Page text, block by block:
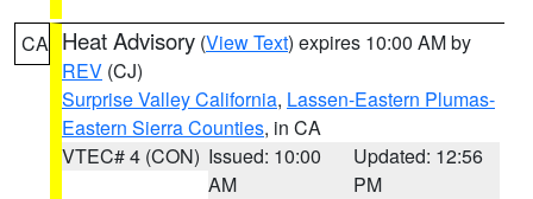
CA Heat Advisory (View Text) expires 10:00 AM by
REV (CJ)
Surprise Valley California, Lassen-Eastern Plumas-
Eastern Sierra Counties, in CA
VTEC# 4 (CON) Issued: 10:00
AM
Updated: 12:56
PM